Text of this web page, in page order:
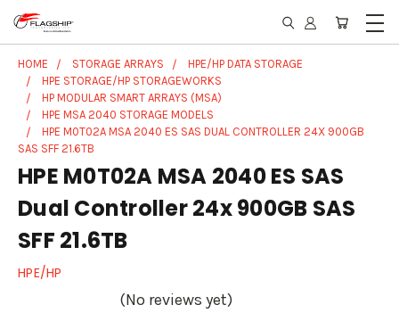
HOME STORAGE ARRAYS
HPE/HP DATA STORAGE
HPE STORAGE/HP STORAGEWORKS
HP MODULAR SMART ARRAYS (MSA)
HPE MSA 2040 STORAGE MODELS
HPE M0T02A MSA 2040 ES SAS DUAL CONTROLLER 24X 900GB
SAS SFF 21.6TB
HPE M0T02A MSA 2040 ES SAS
Dual Controller 24x 900GB SAS
SFF 21.6TB
HPE/HP
(No reviews yet)